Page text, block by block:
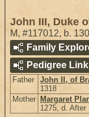
John III, Duke
M, #117012, b.
Family
Pedigree Link
Father John II, of
1318
Mother Margaret
1275, d. After